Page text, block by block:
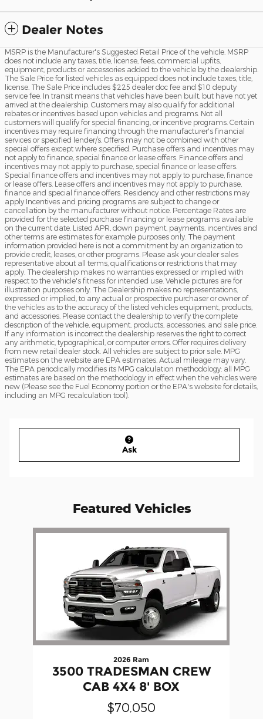
Dealer Notes
MSRP is the Manufacturer's Suggested Retail Price of the vehicle. MSRP
does not include any taxes, title, license, fees, commercial upfits,
equipment, products or accessories added to the vehicle by the dealership.
The Sale Price for listed vehicles as equipped does not include taxes, title,
license. The Sale Price includes $225 dealer doc fee and $10 deputy
service fee. In transit means that vehicles have been built, but have not yet
arrived at the dealership. Customers may also qualify for additional
rebates or incentives based upon vehicles and programs. Not all
customers will qualify for special financing, or incentive programs. Certain
incentives may require financing through the manufacturer's financial
services or specified lender/s. Offers may not be combined with other
special offers except where specified. Purchase offers and incentives may
not apply to finance, special finance or lease offers. Finance offers and
incentives may not apply to purchase, special finance or lease offers.
Special finance offers and incentives may not apply to purchase, finance
or lease offers. Lease offers and incentives may not apply to purchase,
finance and special finance offers. Residency and other restrictions may
apply Incentives and pricing programs are subject to change or
cancellation by the manufacturer without notice. Percentage Rates are
provided for the selected purchase financing or lease programs available
on the current date. Listed APR, down payment, payments, incentives and
other terms are estimates for example purposes only. The payment
information provided here is not a commitment by an organization to
provide credit, leases, or other programs. Please ask your dealer sales
representative about all terms, qualifications or restrictions that may
apply. The dealership makes no warranties expressed or implied with
respect to the vehicle's fitness for intended use. Vehicle pictures are for
illustration purposes only. The Dealership makes no representations,
expressed or implied, to any actual or prospective purchaser or owner of
the vehicles as to the accuracy of the listed vehicles equipment, products,
and accessories. Please contact the dealership to verify the complete
description of the vehicle, equipment, products, accessories, and sale price.
If any information is incorrect the dealership reserves the right to correct
any arithmetic, typographical, or computer errors. Offer requires delivery
from new retail dealer stock. All vehicles are subject to prior sale. MPG
estimates on the website are EPA estimates. Actual mileage may vary.
The EPA periodically modifies its MPG calculation methodology: all MPG
estimates are based on the methodology in effect when the vehicles were
new (Please see the Fuel Economy portion or the EPA's website for details,
including an MPG recalculation tool).
Ask
Featured Vehicles
Slide 1 of 1
2026 Ram
3500 TRADESMAN CREW
CAB 4X4 8' BOX
$70,050